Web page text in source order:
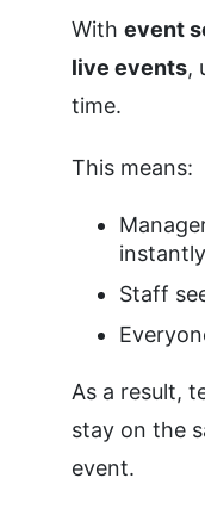
With event
live events,
time.
This means:
instantly
Staff
As a result,
stay on the
event.